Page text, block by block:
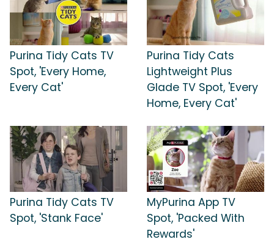
Purina Tidy Cats TV
Spot, 'Every Home,
Every Cat'
Purina Tidy Cats
Lightweight Plus
Glade TV Spot, 'Every
Home, Every Cat'
Purina Tidy Cats TV
Spot, 'Stank Face'
MyPurina App TV
Spot, 'Packed With
Rewards'